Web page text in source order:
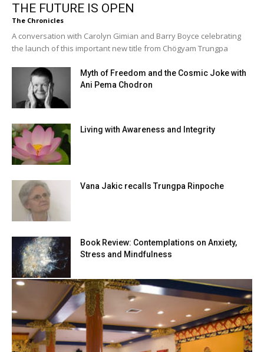
THE FUTURE IS OPEN
The Chronicles
A conversation with Carolyn Gimian and Barry Boyce celebrating
the launch of this important new title from Chögyam Trungpa
Myth of Freedom and the Cosmic Joke with
Ani Pema Chodron
Living with Awareness and Integrity
Vana Jakic recalls Trungpa Rinpoche
Book Review: Contemplations on Anxiety,
Stress and Mindfulness